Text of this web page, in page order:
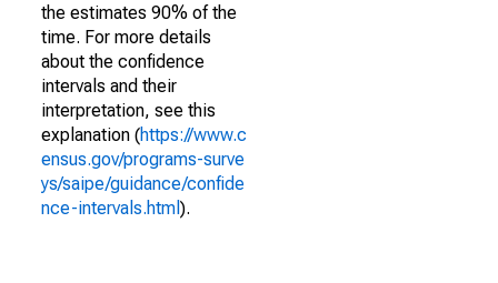
the estimates 90% of the
time. For more details
about the confidence
intervals and their
interpretation, see this
explanation (https://www.c
ensus.gov/programs-surve
ys/saipe/guidance/confide
nce-intervals.html ).